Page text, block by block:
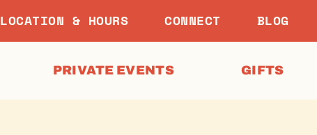
LOCATION & HOURS CONNECT BLOG
PRIVATE EVENTS GIFTS